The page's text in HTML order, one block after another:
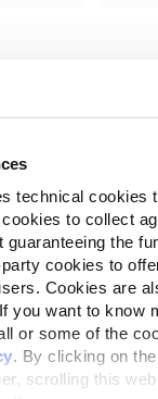
technical cookies
to collect
guaranteeing the
cookies to
Cookies are
you want to know
or some of the
. By clicking on
scrolling this
with Fresh Chicken XS-S